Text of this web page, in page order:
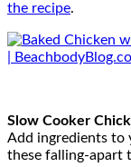
the recipe.
Slow Cooker
Add ingredients to
these falling-apart